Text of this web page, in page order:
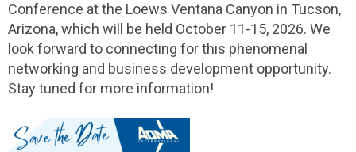
Conference at the Loews Ventana Canyon in Tucson,
Arizona, which will be held October 11-15, 2026. We
look forward to connecting for this phenomenal
networking and business development opportunity.
Stay tuned for more information!